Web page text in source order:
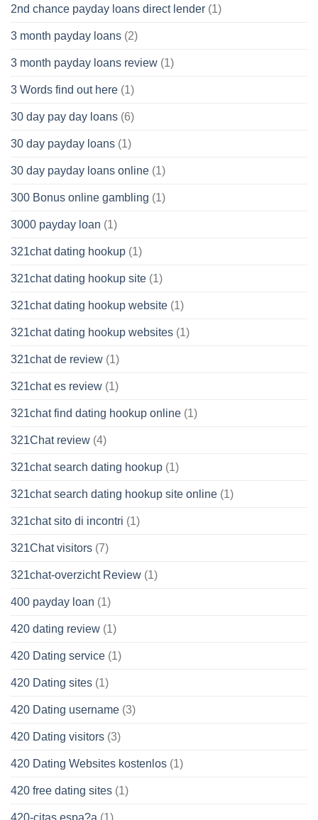
2nd chance payday loans direct lender (1)
3 month payday loans (2)
3 month payday loans review (1)
3 Words find out here (1)
30 day pay day loans (6)
30 day payday loans (1)
30 day payday loans online (1)
300 Bonus online gambling (1)
3000 payday loan (1)
321chat dating hookup (1)
321chat dating hookup site (1)
321chat dating hookup website (1)
321chat dating hookup websites (1)
321chat de review (1)
321chat es review (1)
321chat find dating hookup online (1)
321Chat review (4)
321chat search dating hookup (1)
321chat search dating hookup site online (1)
321chat sito di incontri (1)
321Chat visitors (7)
321chat-overzicht Review (1)
400 payday loan (1)
420 dating review (1)
420 Dating service (1)
420 Dating sites (1)
420 Dating username (3)
420 Dating visitors (3)
420 Dating Websites kostenlos (1)
420 free dating sites (1)
420-citas espa?a (1)